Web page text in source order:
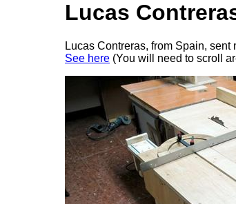
Lucas
Lucas Contreras, from Spain,
See here (You will need to scroll